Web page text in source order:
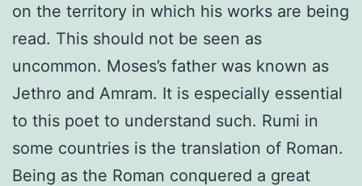
on the territory in which his works are being
read. This should not be seen as
uncommon. Moses’s father was known as
Jethro and Amram. It is especially essential
to this poet to understand such. Rumi in
some countries is the translation of Roman.
Being as the Roman conquered a great